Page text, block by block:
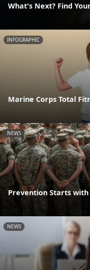
What's Next? Find
INFOGRAPHIC
Marine Corps Total
NEWS
Prevention Starts with
NEWS